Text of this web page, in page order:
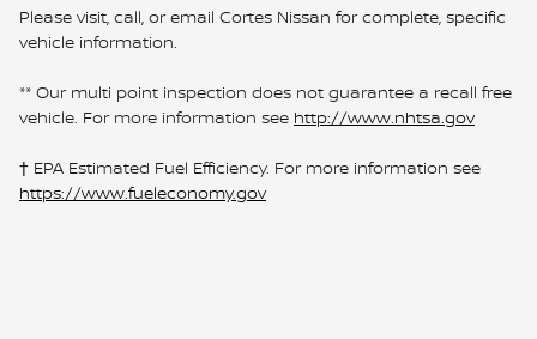
Please visit, call, or email Cortes Nissan for complete, specific
vehicle information.
** Our multi point inspection does not guarantee a recall free
vehicle. For more information see http://www.nhtsa.gov
† EPA Estimated Fuel Efficiency. For more information see
https://www.fueleconomy.gov